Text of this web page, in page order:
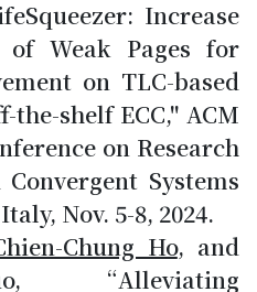
Increase
Weak Pages for
on TLC-based
the-shelf ECC," ACM
on Research
Systems
Nov. 5-8, 2024.
Chung Ho, and
“Alleviating